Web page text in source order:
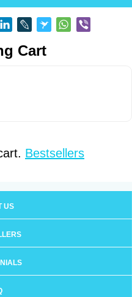
Cart
Bestsellers
US